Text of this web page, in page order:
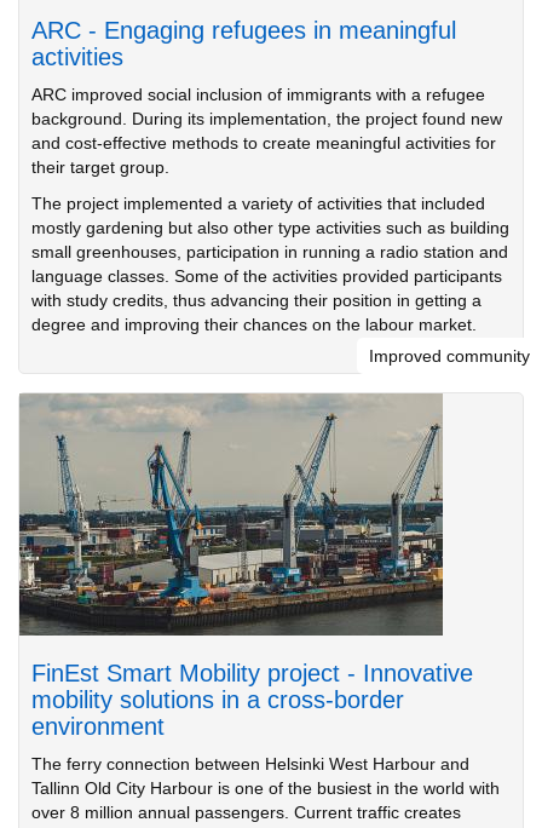
ARC - Engaging refugees in meaningful
activities
ARC improved social inclusion of immigrants with a refugee
background. During its implementation, the project found new
and cost-effective methods to create meaningful activities for
their target group.
The project implemented a variety of activities that included
mostly gardening but also other type activities such as building
small greenhouses, participation in running a radio station and
language classes. Some of the activities provided participants
with study credits, thus advancing their position in getting a
degree and improving their chances on the labour market.
Improved community
FinEst Smart Mobility project - Innovative
mobility solutions in a cross-border
environment
The ferry connection between Helsinki West Harbour and
Tallinn Old City Harbour is one of the busiest in the world with
over 8 million annual passengers. Current traffic creates